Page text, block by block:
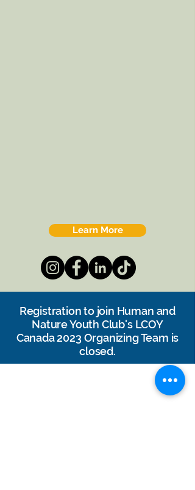
Learn More
Registrationto join Human and
Nature Youth Club's LCOY
Canada 2023 Organizing Team is
closed.